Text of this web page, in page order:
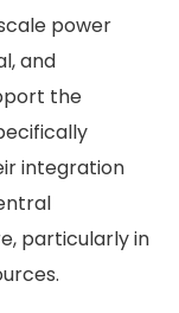
power
and
the
integration
particularly in